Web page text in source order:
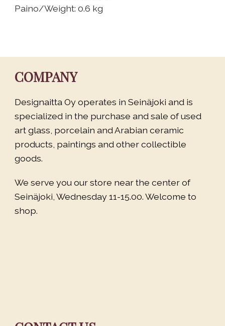
Paino/Weight: 0.6 kg
COMPANY
Designaitta Oy operates in Seinäjoki and is
specialized in the purchase and sale of used
art glass, porcelain and Arabian ceramic
products, paintings and other collectible
goods.
We serve you our store near the center of
Seinäjoki, Wednesday 11-15.00. Welcome to
shop.